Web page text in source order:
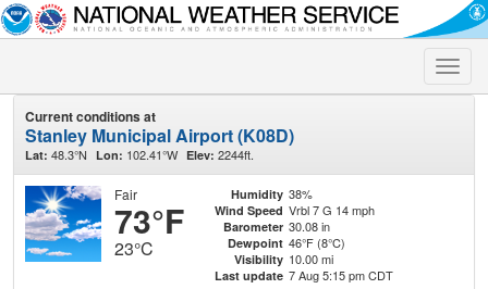
Toggle
Current conditions at
Stanley Municipal Airport (K08D)
Lat: 48.3°N Lon: 102.41°W Elev: 2244ft.
Fair
73°F
23°C
Humidity 38%
Wind Speed Vrbl 7 G 14 mph
Barometer 30.08 in
Dewpoint 46°F (8°C)
Visibility 10.00 mi
Last update 7 Aug 5:15 pm CDT